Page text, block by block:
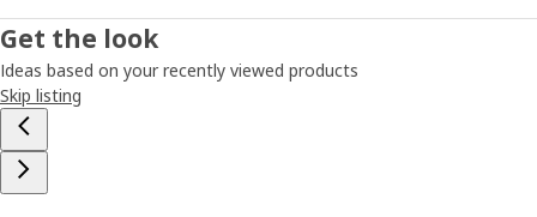
Get the look
Ideas based on your recently viewed products
Skip listing